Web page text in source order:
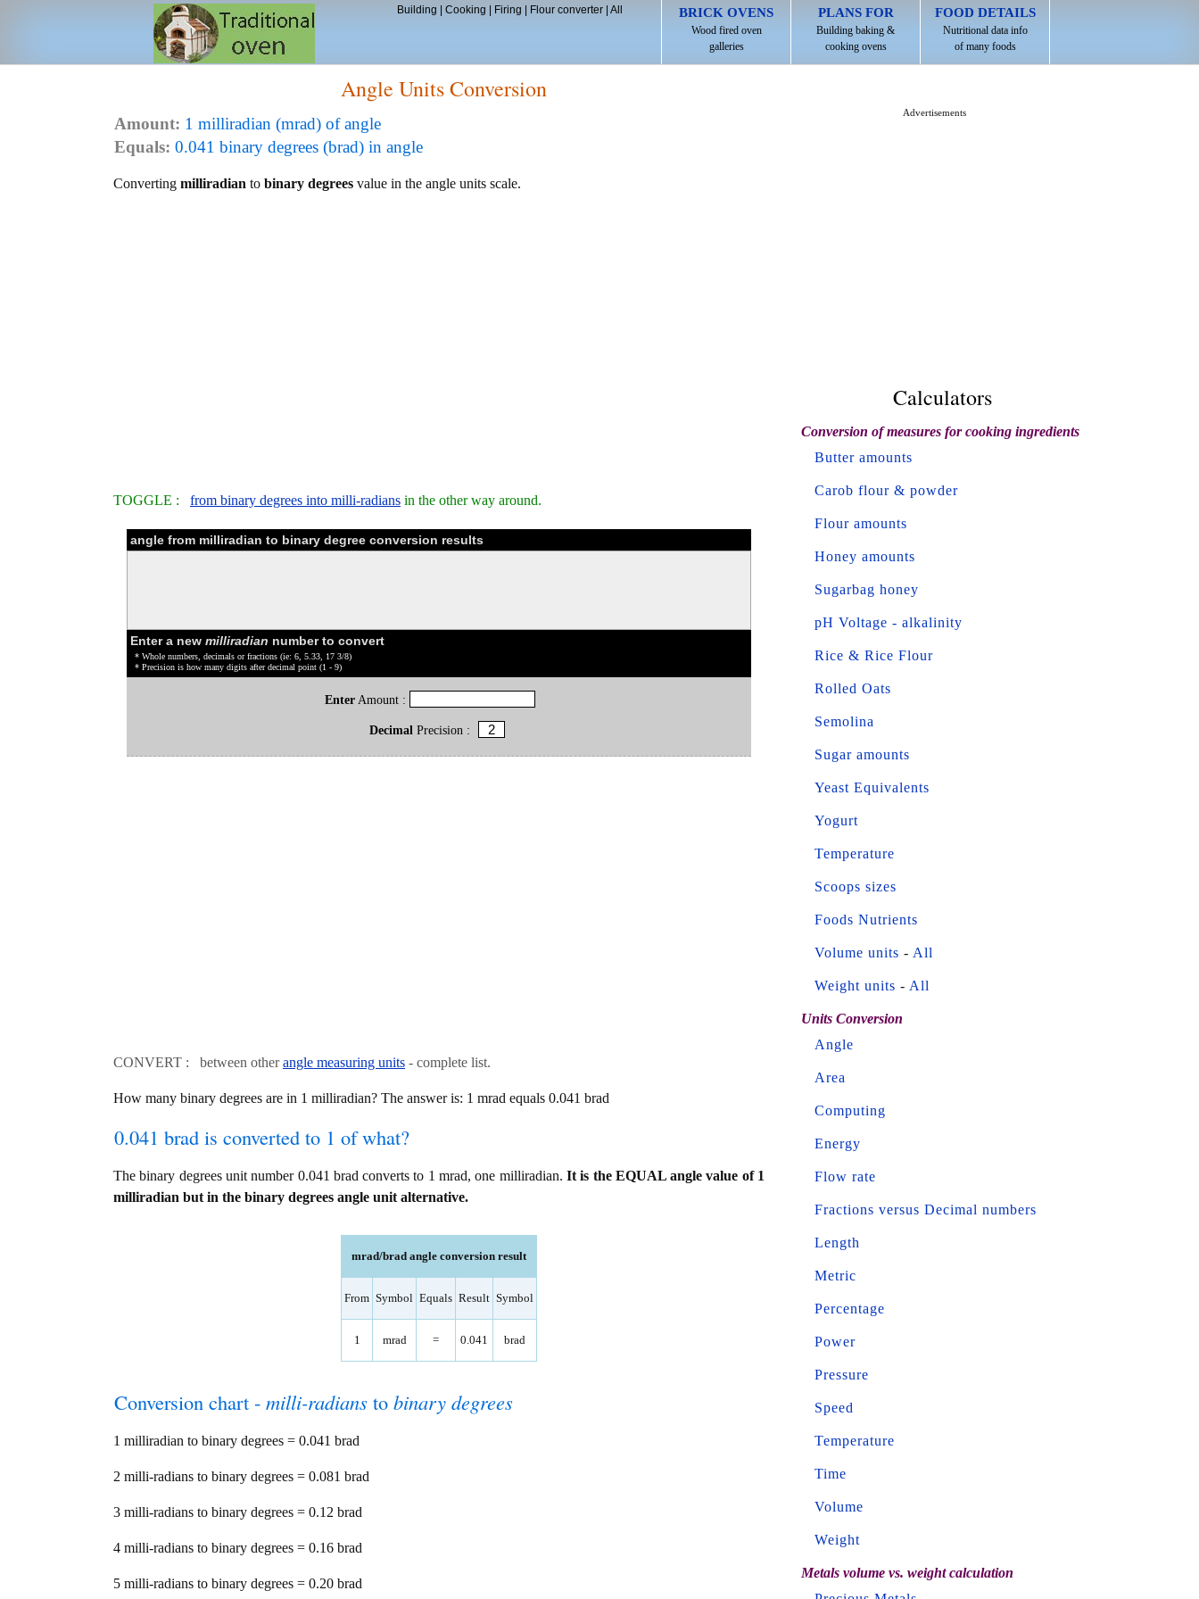
BRICK OVENS
Wood fired oven
galleries
PLANS FOR
Building baking &
cooking ovens
FOOD DETAILS
Nutritional data info
of many foods
Building Cooking Firing Flour converter| All
Angle Units Conversion
Amount: 1 milliradian (mrad) of angle
Equals: 0.041 binary degrees (brad) in angle
Converting milliradian to binary degrees value in the angle units scale.
TOGGLE : from binary degrees into milli-radians in the other way around.
angle from milliradian to binary degree conversion results
Enter a new milliradian number to convert
* Whole numbers, decimals or fractions (ie: 6, 5.33, 17 3/8)
* Precision is how many digits after decimal point (1 - 9)
Enter Amount :
DecimalPrecision :
CONVERT : between otherangle measuring units - complete list.
How many binary degrees are in 1 milliradian? The answer is: 1 mrad equals 0.041 brad
0.041 brad is converted to 1 of what?
The binary degrees unit number 0.041 brad converts to 1 mrad, one milliradian. It is the EQUAL angle value of 1
milliradian but in the binary degrees angle unit alternative.
mrad/brad angle conversion result
From Symbol Equals Result Symbol
1 mrad = 0.041 brad
Conversion chart - milli-radians to binary degrees
1 milliradian to binary degrees = 0.041 brad
2 milli-radians to binary degrees = 0.081 brad
3 milli-radians to binary degrees = 0.12 brad
4 milli-radians to binary degrees = 0.16 brad
5 milli-radians to binary degrees = 0.20 brad
Advertisements
Calculators
Conversion of measures for cooking ingredients
Butter amounts
Carob flour & powder
Flour amounts
Honey amounts
Sugarbag honey
pH Voltage - alkalinity
Rice & Rice Flour
Rolled Oats
Semolina
Sugar amounts
Yeast Equivalents
Yogurt
Temperature
Scoops sizes
Foods Nutrients
Volume units - All
Weight units - All
Units Conversion
Angle
Area
Computing
Energy
Flow rate
Fractions versus Decimal numbers
Length
Metric
Percentage
Power
Pressure
Speed
Temperature
Time
Volume
Weight
Metals volume vs. weight calculation